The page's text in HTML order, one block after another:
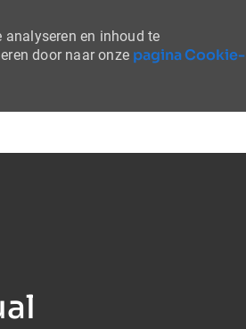
analyseren en inhoud te
door naar onze pagina Cookie-